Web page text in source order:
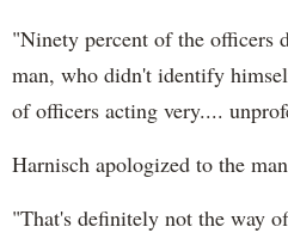
"Ninety percent of the officers
man, who didn't identify
of officers acting very....
Harnisch apologized to the
"That's definitely not the way